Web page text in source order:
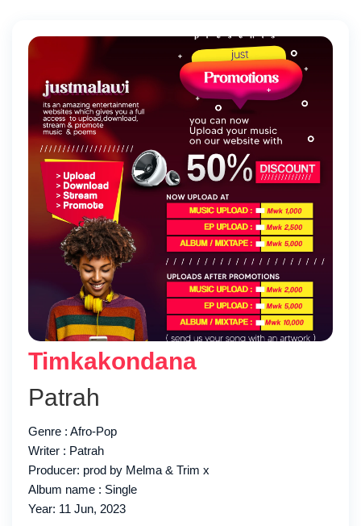
Timkakondana
Patrah
Genre : Afro-Pop
Writer : Patrah
Producer: prod by Melma & Trim x
Album name : Single
Year: 11 Jun, 2023